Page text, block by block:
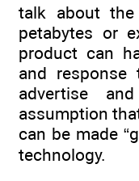
talk about
petabytes or
product can
and response
advertise
assumption
can be made
technology.